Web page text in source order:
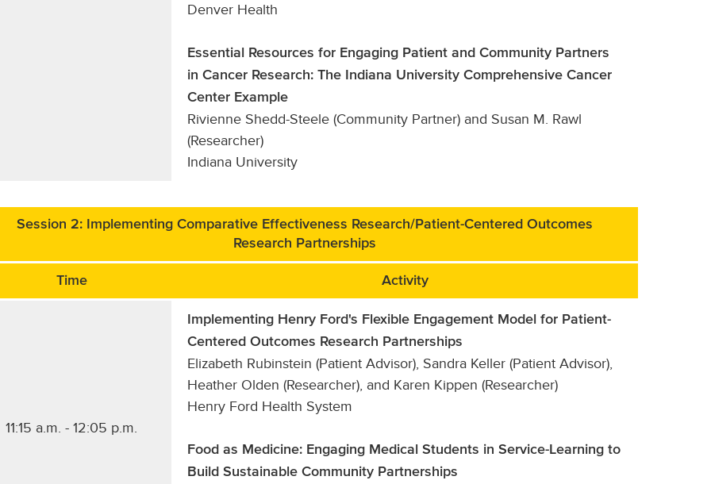
Denver Health
Essential Resources for Engaging Patient and Community Partners
in Cancer Research: The Indiana University Comprehensive Cancer
Center Example
Rivienne Shedd-Steele (Community Partner) and Susan M. Rawl
(Researcher)
Indiana University
Session 2: Implementing Comparative Effectiveness Research/Patient-Centered Outcomes
Research Partnerships
Time Activity
11:15 a.m. - 12:05 p.m.
Implementing Henry Ford's Flexible Engagement Model for Patient-
Centered Outcomes Research Partnerships
Elizabeth Rubinstein (Patient Advisor), Sandra Keller (Patient Advisor),
Heather Olden (Researcher), and Karen Kippen (Researcher)
Henry Ford Health System
Food as Medicine: Engaging Medical Students in Service-Learning to
Build Sustainable Community Partnerships